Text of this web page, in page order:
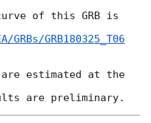
of this GRB is
GRB180325_T06
estimated at the